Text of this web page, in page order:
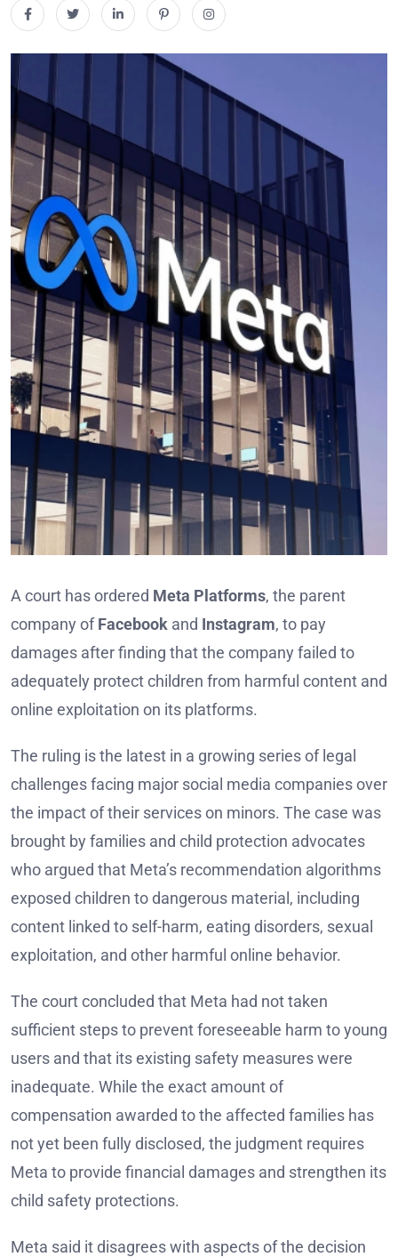
A court has ordered Meta Platforms, the parent
company ofFacebook and Instagram, to pay
damages after finding that the company failed to
adequately protect children from harmful content and
online exploitation on its platforms.
The ruling is the latest in a growing series of legal
challenges facing major social media companies over
the impact of their services on minors. The case was
brought by families and child protection advocates
who argued that Meta’s recommendation algorithms
exposed children to dangerous material, including
content linked to self-harm, eating disorders, sexual
exploitation, and other harmful online behavior.
The court concluded that Meta had not taken
sufficient steps to prevent foreseeable harm to young
users and that its existing safety measures were
inadequate. While the exact amount of
compensation awarded to the affected families has
not yet been fully disclosed, the judgment requires
Meta to provide financial damages and strengthen its
child safety protections.
Meta said it disagrees with aspects of the decision